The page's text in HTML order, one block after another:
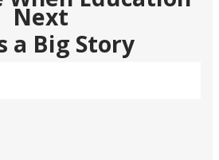
Next
a Big Story